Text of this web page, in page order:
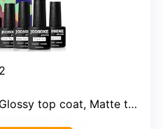
coat, Matte top coat, Glitter top coat